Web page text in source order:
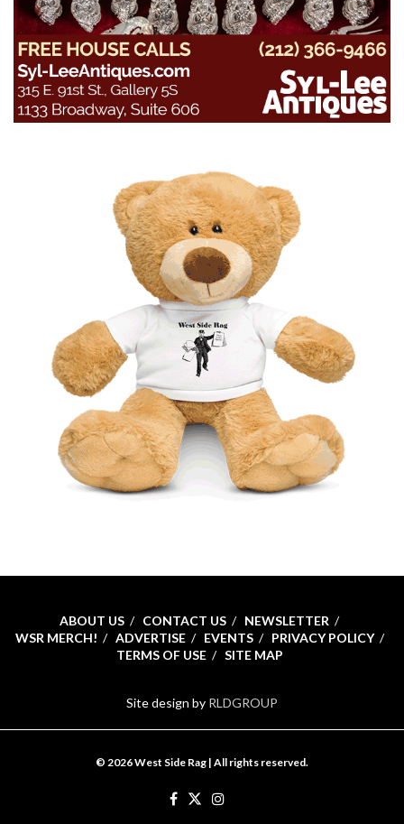
ABOUT US CONTACT US
NEWSLETTER
WSR MERCH!
ADVERTISE EVENTS
PRIVACY POLICY
TERMS OF USE
SITE MAP
Site design by RLDGROUP
© 2026 West Side Rag | All rights reserved.